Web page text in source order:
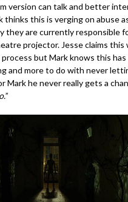
version can talk and better
thinks this is verging on abuse
they are currently responsible
projector. Jesse claims this
but Mark knows this
and more to do with never
Mark he never really gets a
”